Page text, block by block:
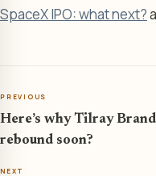
SpaceX IPO: what next?
PREVIOUS
Here’s why Tilray
rebound soon?
NEXT